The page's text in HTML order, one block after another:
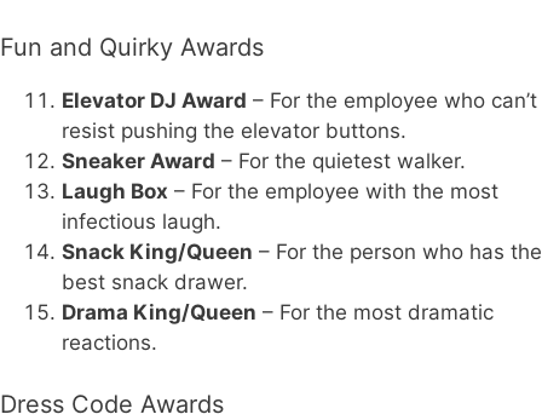
Fun and Quirky Awards
Elevator DJ Award – For the employee who can’t
resist pushing the elevator buttons.
Sneaker Award – For the quietest walker.
Laugh Box – For the employee with the most
infectious laugh.
Snack King/Queen – For the person who has the
best snack drawer.
Drama King/Queen – For the most dramatic
reactions.
Dress Code Awards